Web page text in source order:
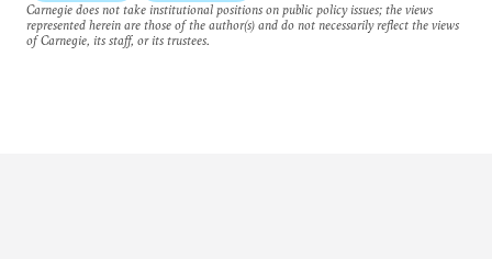
Carnegie does not take institutional positions on public policy issues; the views
represented herein are those of the author(s) and do not necessarily reflect the views
of Carnegie, its staff, or its trustees.